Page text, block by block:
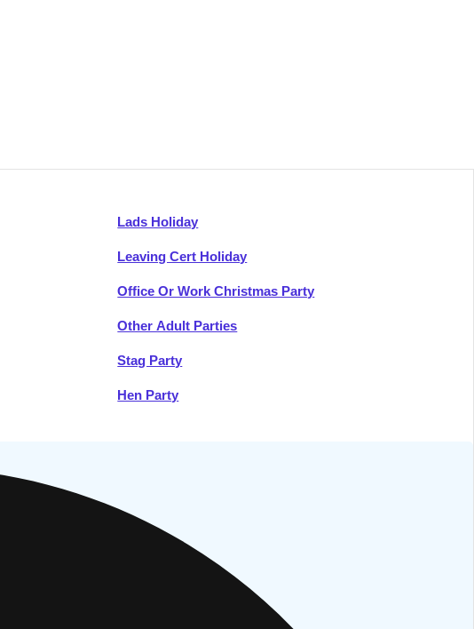
Lads Holiday
Leaving Cert Holiday
Office Or Work Christmas Party
Other Adult Parties
Stag Party
Hen Party